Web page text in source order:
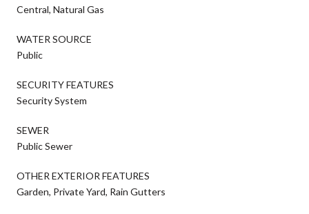
Central, Natural Gas
WATER SOURCE
Public
SECURITY FEATURES
Security System
SEWER
Public Sewer
OTHER EXTERIOR FEATURES
Garden, Private Yard, Rain Gutters